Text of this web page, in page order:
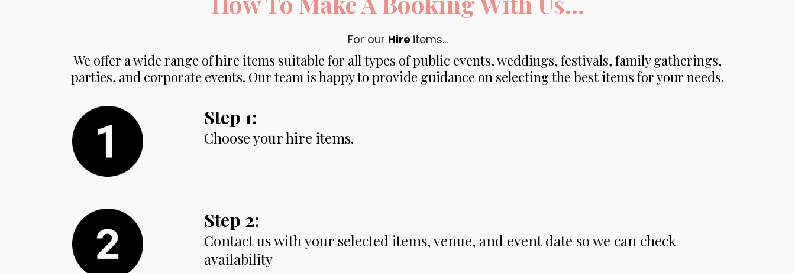
For our Hire items...
We offer a wide range of hire items suitable for all types of public events, weddings, festivals, family gatherings,
parties, and corporate events. Our team is happy to provide guidance on selecting the best items for your needs.
Step 1:
Choose your hire items.
Step 2:
Contact us with your selected items, venue, and event date so we can check
availability